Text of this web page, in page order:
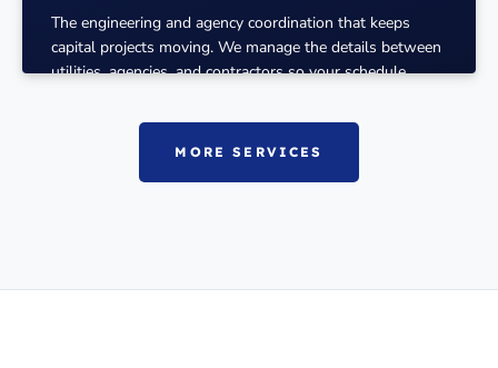
The engineering and agency coordination that keeps
capital projects moving. We manage the details between
utilities, agencies, and contractors so your schedule
MORE SERVICES